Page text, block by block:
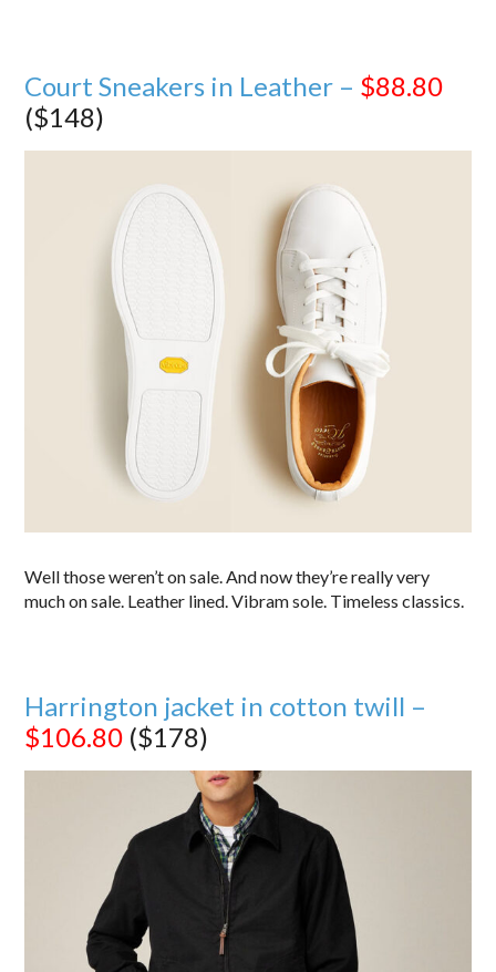
Court Sneakers in Leather – $88.80
($148)
Well those weren’t on sale. And now they’re really very
much on sale. Leather lined. Vibram sole. Timeless classics.
Harrington jacket in cotton twill –
$106.80 ($178)